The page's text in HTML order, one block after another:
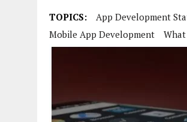
TOPICS: App Development
Mobile App Development